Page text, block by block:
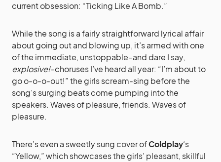
current obsession: “Ticking Like A Bomb.”
While the song is a fairly straightforward lyrical affair
about going out and blowing up, it’s armed with one
of the immediate, unstoppable–and dare I say,
explosive!–choruses I’ve heard all year: “I’m about to
go o-o-o-out!” the girls scream-sing before the
song’s surging beats come pumping into the
speakers. Waves of pleasure, friends. Waves of
pleasure.
There’s even a sweetly sung cover ofColdplay‘s
“Yellow,” which showcases the girls’ pleasant, skillful